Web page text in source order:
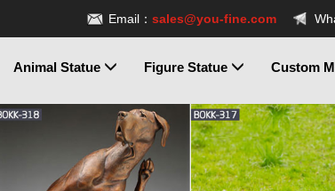
Email： sales@you-fine.com
Animal Statue Figure Statue Custom